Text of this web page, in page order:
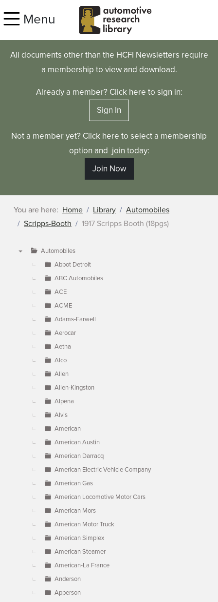
Menu
All documents other than the HCFI Newsletters require
a membership to view and download.
Already a member? Click here to sign in:
Sign In
Not a member yet? Click here to select a membership
option and join today:
Join Now
You are here: Home Library
Automobiles
Scripps-Booth
1917 Scripps Booth (18pgs)
Automobiles
Abbot Detroit
ABC Automobiles
ACE
ACME
Adams-Farwell
Aerocar
Aetna
Alco
Allen
Allen-Kingston
Alpena
Alvis
American
American Austin
American Darracq
American Electric Vehicle Company
American Gas
American Locomotive Motor Cars
American Mors
American Motor Truck
American Simplex
American Steamer
American-La France
Anderson
Apperson